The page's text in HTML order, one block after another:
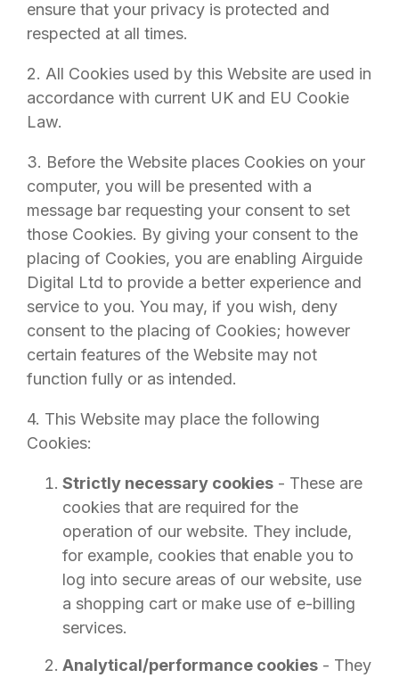
ensure that your privacy is protected and
respected at all times.
2. All Cookies used by this Website are used in
accordance with current UK and EU Cookie
Law.
3. Before the Website places Cookies on your
computer, you will be presented with a
message bar requesting your consent to set
those Cookies. By giving your consent to the
placing of Cookies, you are enabling Airguide
Digital Ltd to provide a better experience and
service to you. You may, if you wish, deny
consent to the placing of Cookies; however
certain features of the Website may not
function fully or as intended.
4. This Website may place the following
Cookies:
Strictly necessary cookies - These are
cookies that are required for the
operation of our website. They include,
for example, cookies that enable you to
log into secure areas of our website, use
a shopping cart or make use of e-billing
services.
Analytical/performance cookies - They